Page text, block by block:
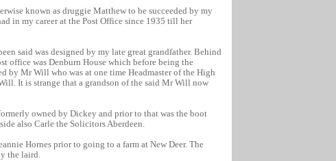
known as druggie Matthew to be succeeded by my
in my career at the Post Office since 1935 till her
said was designed by my late great grandfather. Behind
office was Denburn House which before being the
by Mr Will who was at one time Headmaster of the High
It is strange that a grandson of the said Mr Will now
owned by Dickey and prior to that was the boot
also Carle the Solicitors Aberdeen.
Hornes prior to going to a farm at New Deer. The
the laird.